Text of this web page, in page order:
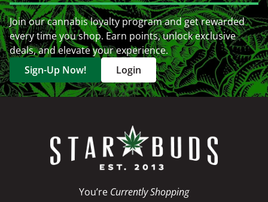
Join our cannabis loyalty program and get rewarded
every time you shop. Earn points, unlock exclusive
deals, and elevate your experience.
Sign-Up Now!
Login
You’re Currently Shopping